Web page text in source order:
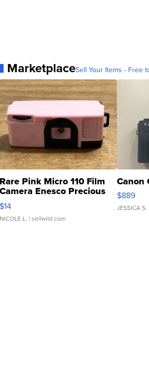
MarketplaceSell Your Items - Free
Rare Pink Micro 110 Film
Camera Enesco Precious
Moments TD4
$14
NICOLE L. | sellwild.com
Canon
$889
JESSICA S.